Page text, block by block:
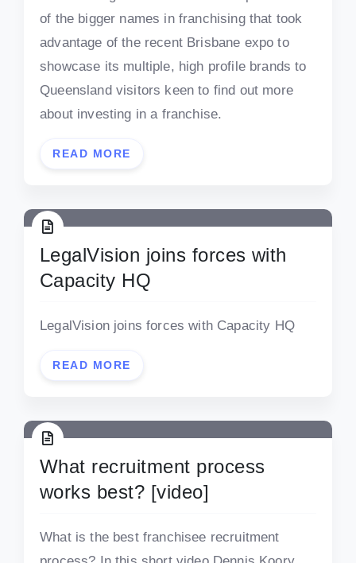
of the bigger names in franchising that took
advantage of the recent Brisbane expo to
showcase its multiple, high profile brands to
Queensland visitors keen to find out more
about investing in a franchise.
READ MORE
LegalVision joins forces with
Capacity HQ
LegalVision joins forces with Capacity HQ
READ MORE
What recruitment process
works best? [video]
What is the best franchisee recruitment